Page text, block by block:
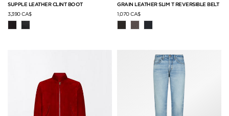
SUPPLE LEATHER CLINT BOOT
3,390 CA$
GRAIN LEATHER SLIM T REVERSIBLE BELT
1,070 CA$